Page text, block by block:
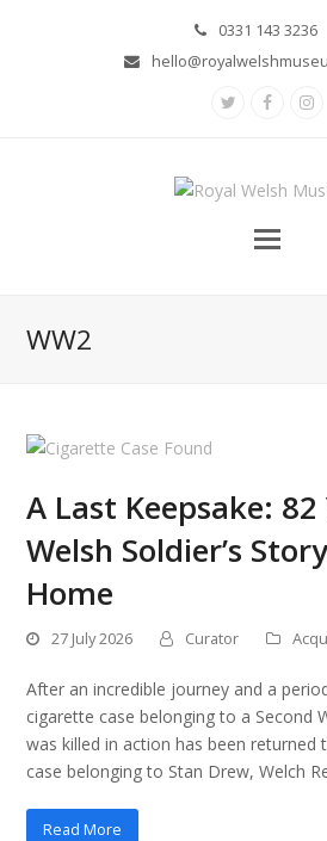
0331 143 3236
Twitter
WW2
A Last Keepsake:
Welsh Soldier’s
Home
27 July 2026 Curator
After an incredible journey and a
cigarette case belonging to a Second
was killed in action has been returned
case belonging to Stan Drew, Welch
Read More